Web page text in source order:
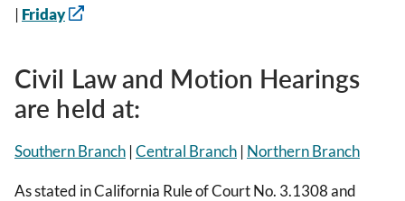
| Friday
Civil Law and Motion Hearings
are held at:
Southern Branch |Central Branch | Northern Branch
As stated in California Rule of Court No. 3.1308 and